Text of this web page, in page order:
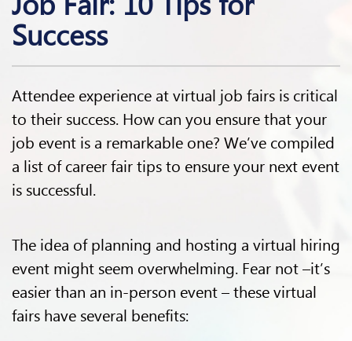
Success
Attendee experience at virtual job fairs is critical
to their success. How can you ensure that your
job event is a remarkable one? We’ve compiled
a list of career fair tips to ensure your next event
is successful.
The idea of planning and hosting a virtual hiring
event might seem overwhelming. Fear not –it’s
easier than an in-person event – these virtual
fairs have several benefits: